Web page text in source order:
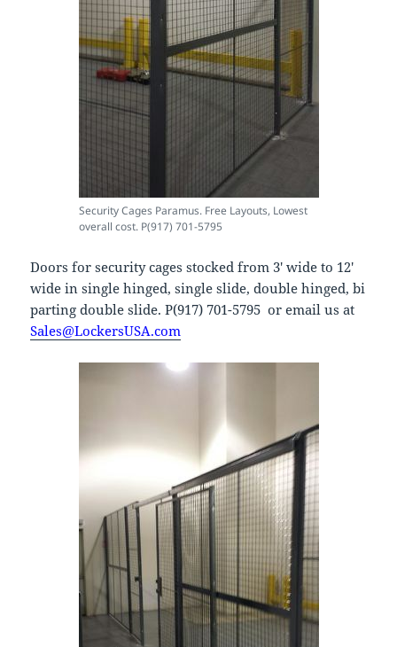
Security Cages Paramus. Free Layouts, Lowest
overall cost. P(917) 701-5795
Doors for security cages stocked from 3′ wide to 12′
wide in single hinged, single slide, double hinged, bi
parting double slide. P(917) 701-5795 or email us at
Sales@LockersUSA.com